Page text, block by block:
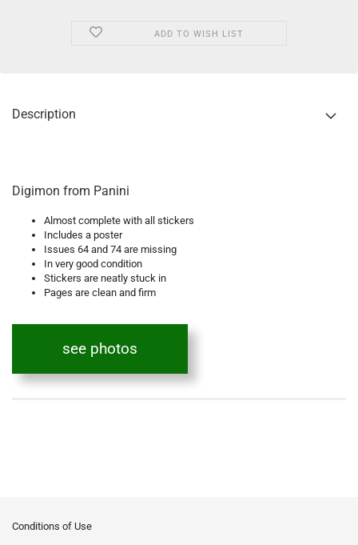
ADD TO WISH LIST
Description
Digimon from Panini
Almost complete with all stickers
Includes a poster
Issues 64 and 74 are missing
In very good condition
Stickers are neatly stuck in
Pages are clean and firm
see photos
Conditions of Use